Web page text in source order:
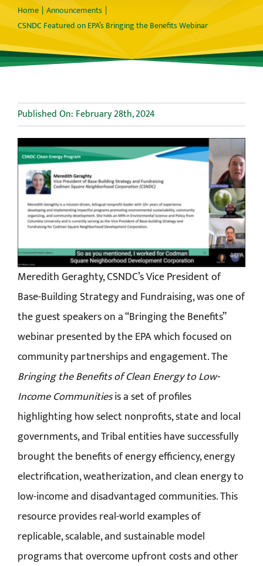
Home Announcements
CSNDC Featured on EPA’s Bringing the Benefits Webinar
Published On: February 28th, 2024
Meredith Geraghty, CSNDC’s Vice President of
Base-Building Strategy and Fundraising, was one of
the guest speakers on a “Bringing the Benefits”
webinar presented by the EPA which focused on
community partnerships and engagement. The
Bringing the Benefits of Clean Energy to Low-
Income Communitiesis a set of profiles
highlighting how select nonprofits, state and local
governments, and Tribal entities have successfully
brought the benefits of energy efficiency, energy
electrification, weatherization, and clean energy to
low-income and disadvantaged communities. This
resource provides real-world examples of
replicable, scalable, and sustainable model
programs that overcome upfront costs and other